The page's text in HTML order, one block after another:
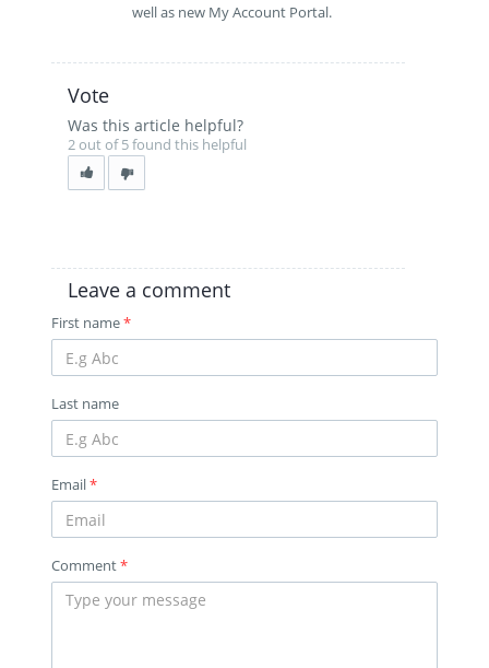
well as new My Account Portal.
Vote
Was this article helpful?
2 out of 5 found this helpful
Leave a comment
First name*
Last name
Email*
Comment*